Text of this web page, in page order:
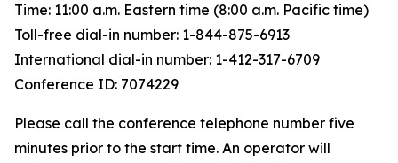
Time: 11:00 a.m. Eastern time (8:00 a.m. Pacific time)
Toll-free dial-in number: 1-844-875-6913
International dial-in number: 1-412-317-6709
Conference ID: 7074229
Please call the conference telephone number five
minutes prior to the start time. An operator will